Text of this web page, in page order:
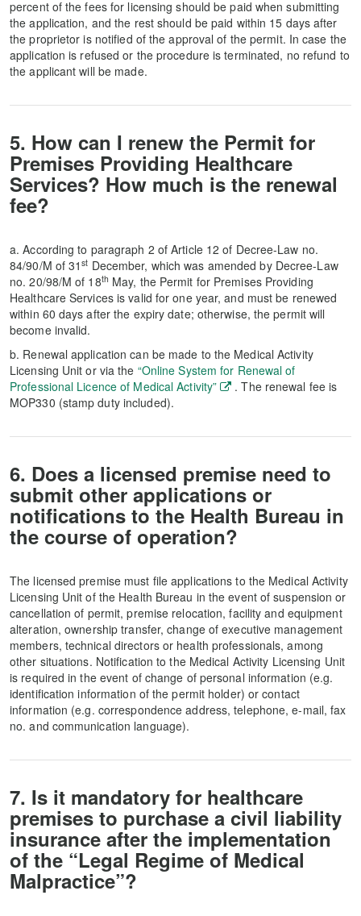
percent of the fees for licensing should be paid when submitting
the application, and the rest should be paid within 15 days after
the proprietor is notified of the approval of the permit. In case the
application is refused or the procedure is terminated, no refund to
the applicant will be made.
5. How can I renew the Permit for
Premises Providing Healthcare
Services? How much is the renewal
fee?
a. According to paragraph 2 of Article 12 of Decree-Law no.
84/90/M of 31st December, which was amended by Decree-Law
no. 20/98/M of 18th May, the Permit for Premises Providing
Healthcare Services is valid for one year, and must be renewed
within 60 days after the expiry date; otherwise, the permit will
become invalid.
b. Renewal application can be made to the Medical Activity
Licensing Unit or via the “Online System for Renewal of
Professional Licence of Medical Activity”
. The renewal fee is
MOP330 (stamp duty included).
6. Does a licensed premise need to
submit other applications or
notifications to the Health Bureau in
the course of operation?
The licensed premise must file applications to the Medical Activity
Licensing Unit of the Health Bureau in the event of suspension or
cancellation of permit, premise relocation, facility and equipment
alteration, ownership transfer, change of executive management
members, technical directors or health professionals, among
other situations. Notification to the Medical Activity Licensing Unit
is required in the event of change of personal information (e.g.
identification information of the permit holder) or contact
information (e.g. correspondence address, telephone, e-mail, fax
no. and communication language).
7. Is it mandatory for healthcare
premises to purchase a civil liability
insurance after the implementation
of the “Legal Regime of Medical
Malpractice”?